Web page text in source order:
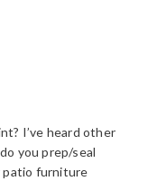
I’ve heard other
you prep/seal
patio furniture